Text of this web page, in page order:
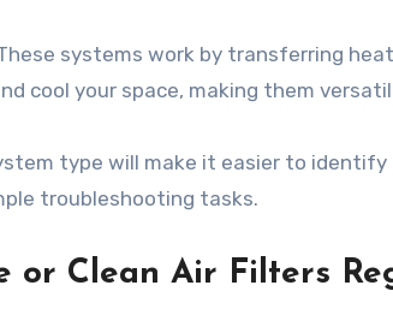
systems work by transferring
cool your space, making them
type will make it easier to
troubleshooting tasks.
or Clean Air Filters